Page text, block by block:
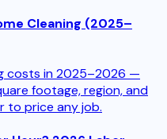
Cleaning (2025–
costs in 2025–2026 —
footage, region, and
to price any job.